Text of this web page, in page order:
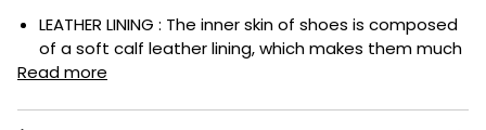
LEATHER LINING : The inner skin of shoes is composed
of a soft calf leather lining, which makes them much
Read more